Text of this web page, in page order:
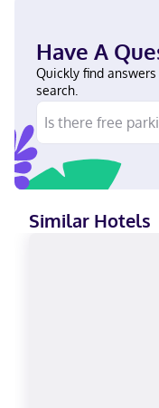
comes with Egyptian
wireless internet
programming provides
shower/tub
designer toiletries.
of Sault Ste. Marie,
Agawa Canyon Tour
GFL Memorial Gardens
Museum. Near Agawa
Blanche, Visa, Diners
accepted, Discover,
Mastercard
Have A
Quickly find
search.
Similar Hotels